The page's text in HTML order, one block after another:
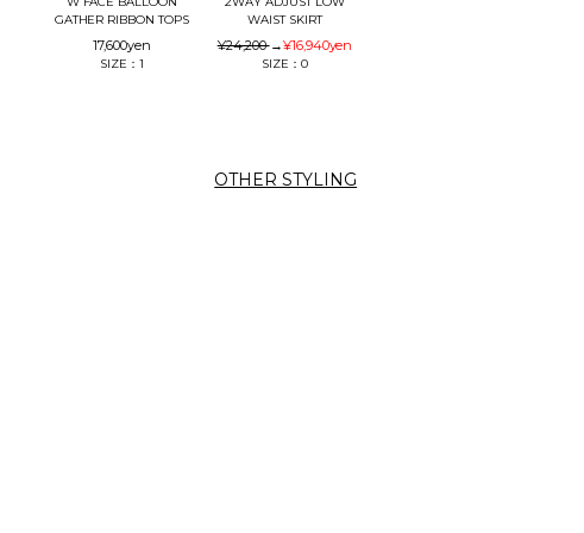
GATHER RIBBON TOPS
17,600yen
SIZE：1
WAIST SKIRT
¥24,200→¥16,940yen
SIZE：0
OTHER STYLING